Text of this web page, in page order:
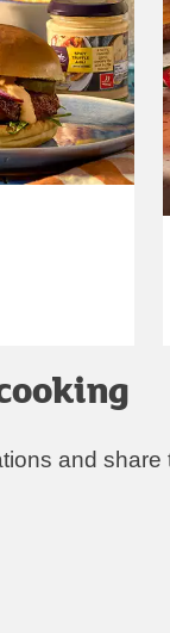
and